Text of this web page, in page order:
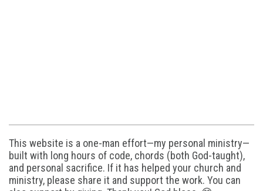
This website is a one-man effort—my personal ministry—
built with long hours of code, chords (both God-taught),
and personal sacrifice. If it has helped your church and
ministry, please share it and support the work. You can